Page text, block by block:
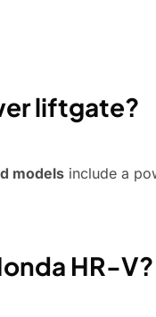
liftgate?
models include a
HR-V?